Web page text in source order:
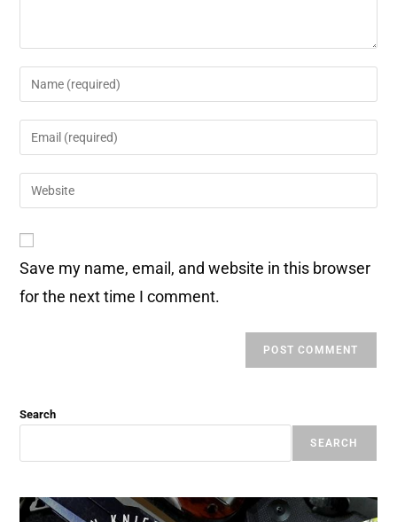
Save my name, email, and website in this browser
for the next time I comment.
Search
SEARCH